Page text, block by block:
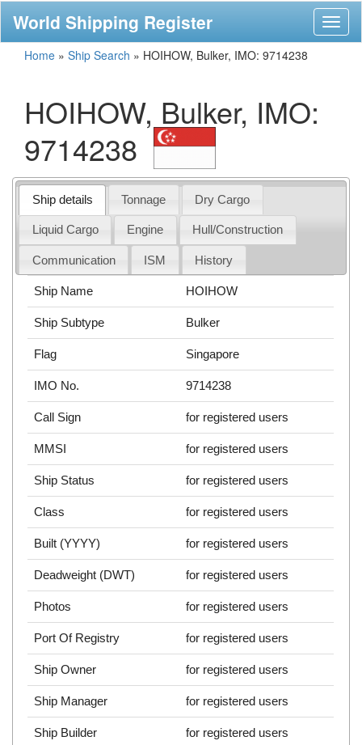
World Shipping Register
Home » Ship Search » HOIHOW, Bulker, IMO: 9714238
HOIHOW, Bulker, IMO:
9714238
Ship details Tonnage Dry Cargo
Liquid Cargo Engine Hull/Construction
Communication ISM History
Ship Name HOIHOW
Ship Subtype Bulker
Flag Singapore
IMO No. 9714238
Call Sign for registered users
MMSI for registered users
Ship Status for registered users
Class for registered users
Built (YYYY) for registered users
Deadweight (DWT) for registered users
Photos for registered users
Port Of Registry for registered users
Ship Owner for registered users
Ship Manager for registered users
Ship Builder for registered users